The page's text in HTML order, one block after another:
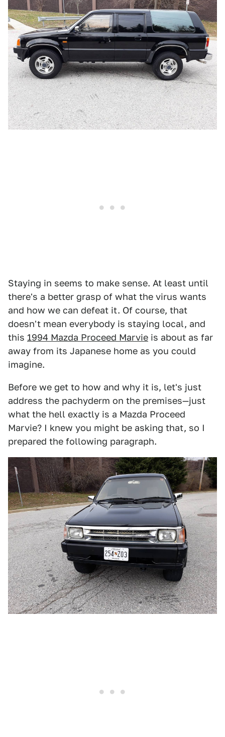
Staying in seems to make sense. At least until
there's a better grasp of what the virus wants
and how we can defeat it. Of course, that
doesn't mean everybody is staying local, and
this 1994 Mazda Proceed Marvie is about as far
away from its Japanese home as you could
imagine.
Before we get to how and why it is, let's just
address the pachyderm on the premises—just
what the hell exactly is a Mazda Proceed
Marvie? I knew you might be asking that, so I
prepared the following paragraph.